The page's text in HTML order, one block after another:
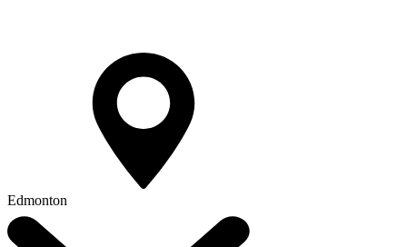
Edmonton